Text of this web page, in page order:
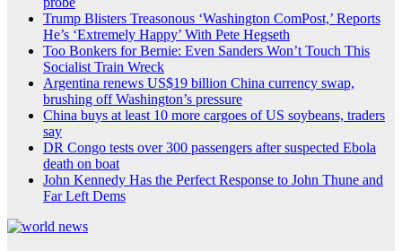
Trump Blisters Treasonous ‘Washington ComPost,’ Reports
He’s ‘Extremely Happy’ With Pete Hegseth
Too Bonkers for Bernie: Even Sanders Won’t Touch This
Socialist Train Wreck
Argentina renews US$19 billion China currency swap,
brushing off Washington’s pressure
China buys at least 10 more cargoes of US soybeans, traders
say
DR Congo tests over 300 passengers after suspected Ebola
death on boat
John Kennedy Has the Perfect Response to John Thune and
Far Left Dems